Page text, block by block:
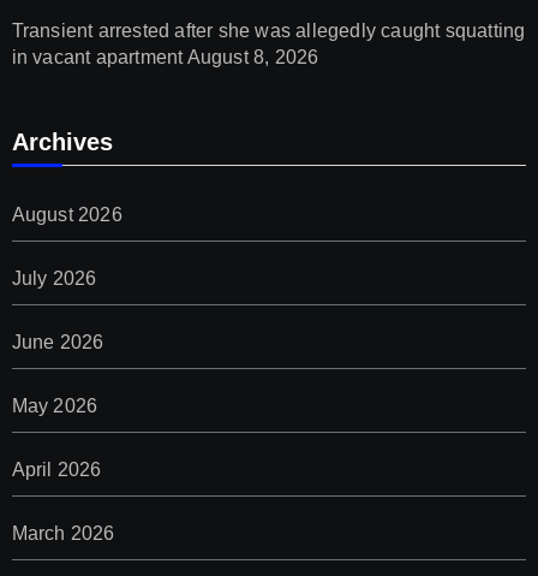
Transient arrested after she was allegedly caught squatting
in vacant apartment August 8, 2026
Archives
August 2026
July 2026
June 2026
May 2026
April 2026
March 2026